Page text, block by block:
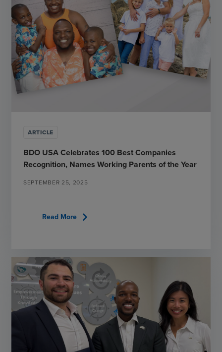
ARTICLE
BDO USA Celebrates 100 Best Companies
Recognition, Names Working Parents of the Year
SEPTEMBER 25, 2025
Read Morechevron_right